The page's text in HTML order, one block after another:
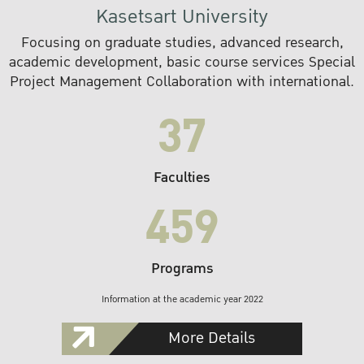
Kasetsart University
Focusing on graduate studies, advanced research,
academic development, basic course services Special
Project Management Collaboration with international.
37
Faculties
459
Programs
Information at the academic year 2022
More Details